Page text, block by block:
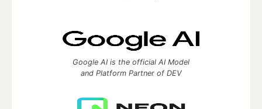
Google AI is the official AI Model
and Platform Partner of DEV